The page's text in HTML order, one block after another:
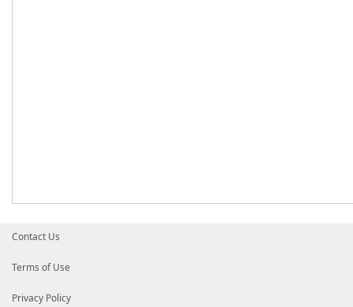
Contact Us
Terms of Use
Privacy Policy